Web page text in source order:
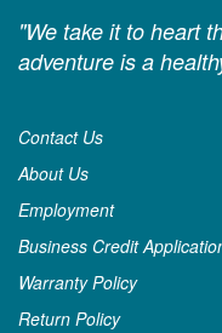
"We take it to heart
adventure is a
Contact Us
About Us
Employment
Business Credit
Warranty Policy
Return Policy